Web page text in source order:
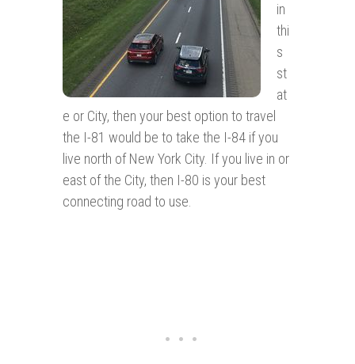
in
thi
s
st
at
e or City, then your best option to travel
the I-81 would be to take the I-84 if you
live north of New York City. If you live in or
east of the City, then I-80 is your best
connecting road to use.